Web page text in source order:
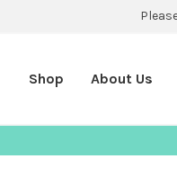
Shop About Us